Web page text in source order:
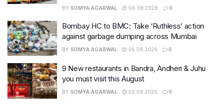
BY SOMYA AGARWAL 06.08.2026 0
Bombay HC to BMC: Take ‘Ruthless’ action
against garbage dumping across Mumbai
BY SOMYA AGARWAL 05.08.2026 0
9 New restaurants in Bandra, Andheri & Juhu
you must visit this August
BY SOMYA AGARWAL 03.08.2026 0